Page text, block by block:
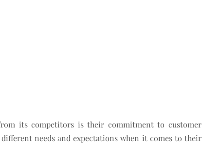
its competitors is their commitment to customer
needs and expectations when it comes to their